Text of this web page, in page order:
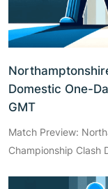
Domestic One-
GMT
Match Preview:
Championship Clash